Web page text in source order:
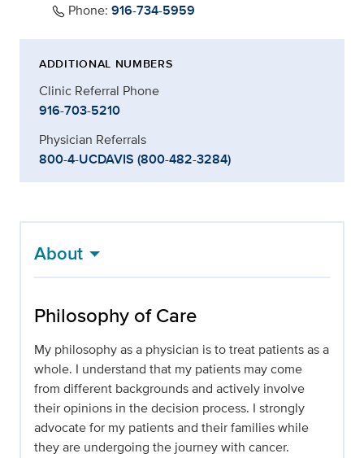
Phone: 916-734-5959
ADDITIONAL NUMBERS
Clinic Referral Phone
916-703-5210
Physician Referrals
800-4-UCDAVIS (800-482-3284)
About
Philosophy of Care
My philosophy as a physician is to treat patients as a
whole. I understand that my patients may come
from different backgrounds and actively involve
their opinions in the decision process. I strongly
advocate for my patients and their families while
they are undergoing the journey with cancer.